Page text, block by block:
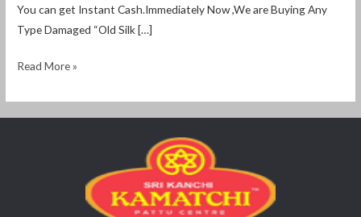
You can get Instant Cash.Immediately Now ,We are Buying Any
Type Damaged “Old Silk […]
Read More »